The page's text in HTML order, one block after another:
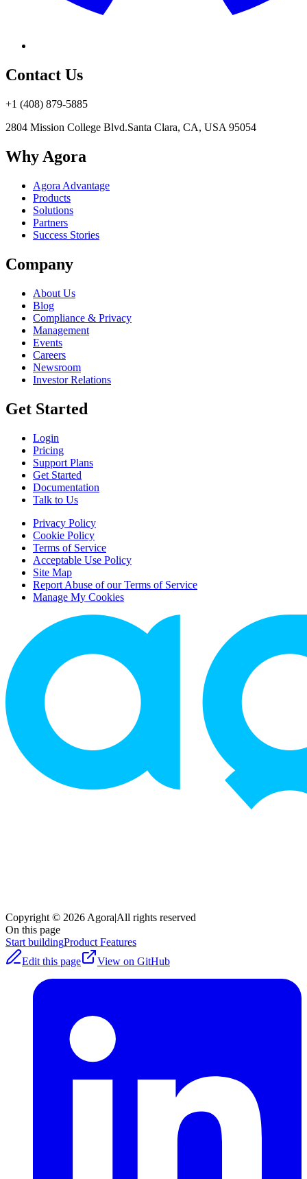
Contact Us
+1 (408) 879-5885
2804 Mission College Blvd.Santa Clara, CA, USA 95054
Why Agora
Agora Advantage
Products
Solutions
Partners
Success Stories
Company
About Us
Blog
Compliance & Privacy
Management
Events
Careers
Newsroom
Investor Relations
Get Started
Login
Pricing
Support Plans
Get Started
Documentation
Talk to Us
Privacy Policy
Cookie Policy
Terms of Service
Acceptable Use Policy
Site Map
Report Abuse of our Terms of Service
Manage My Cookies
Copyright © 2026 Agora|All rights reserved
On this page
Start buildingProduct Features
Edit this page
View on GitHub